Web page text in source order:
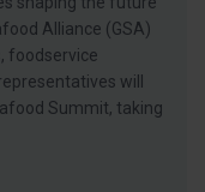
Alliance (GSA)
foodservice
will
Summit, taking